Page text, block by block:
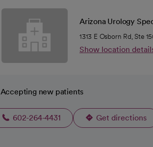
Arizona Urology
1313 E Osborn Rd, Ste
Show location
Accepting new patients
602-264-4431 Get directions
opens in a